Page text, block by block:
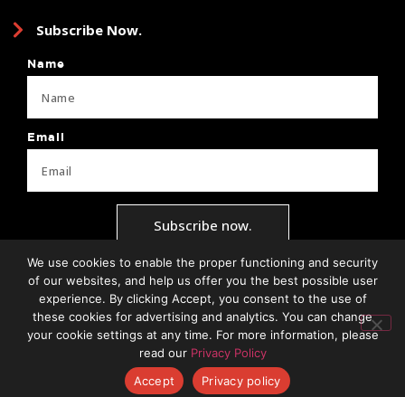
Subscribe Now.
Name
Email
Subscribe now.
Privacy PolicyTerms + Conditions Brand Guide Client Forms
© 2026 | All Rights Reserved.
We use cookies to enable the proper functioning and security
of our websites, and help us offer you the best possible user
experience. By clicking Accept, you consent to the use of
these cookies for advertising and analytics. You can change
your cookie settings at any time. For more information, please
read our Privacy Policy
Accept
Privacy policy